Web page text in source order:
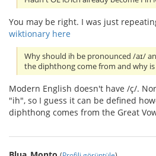
You may be right. I was just
wiktionary here
Why should ih be pronounced /aɪ/
the diphthong come from and why
Modern English doesn't have /ç/.
"ih", so I guess it can be defined
diphthong comes from the Great